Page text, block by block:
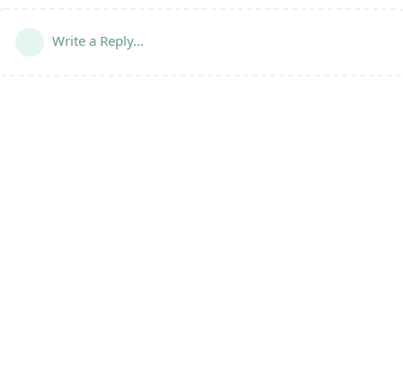
Write a Reply...